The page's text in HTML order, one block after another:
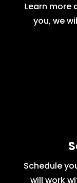
Learn more
you, we
Schedule
will work